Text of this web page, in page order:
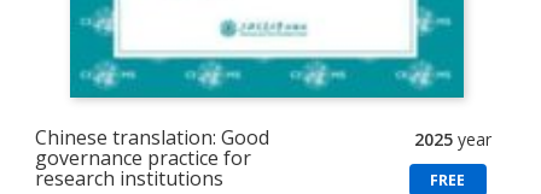
Chinese translation: Good
governance practice for
research institutions
2025 year
FREE